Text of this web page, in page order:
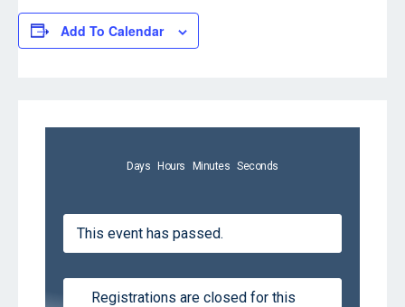
Add To Calendar
Days Hours Minutes Seconds
This event has passed.
Registrations are closed for this